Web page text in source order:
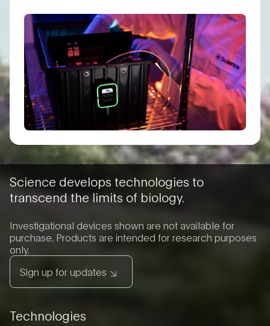
Science develops technologies to
transcend the limits of biology.
Investigational devices shown are not available for
purchase. Products are intended for research purposes
only.
Sign up for updates
Technologies